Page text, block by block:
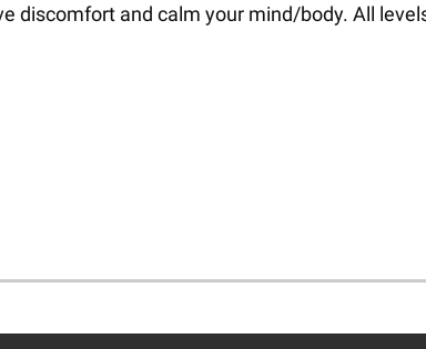
discomfort and calm your mind/body. All